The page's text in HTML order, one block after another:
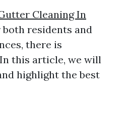
Cleaning In
residents and
there is
this article, we will
highlight the best